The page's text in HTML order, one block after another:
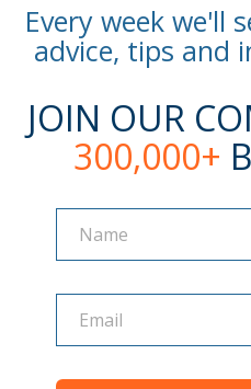
Every week we'll
advice, tips and
JOIN OUR
300,000+
Name
Name